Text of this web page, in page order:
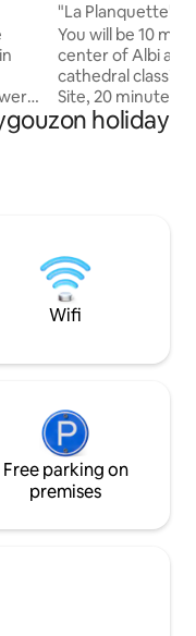
of
"La Planquette"
You will be 10
center of Albi
cathedral
Site, 20 minutes
from Castres and
from the Tarn
Bed linen
holiday
Wifi
Free parking on
premises